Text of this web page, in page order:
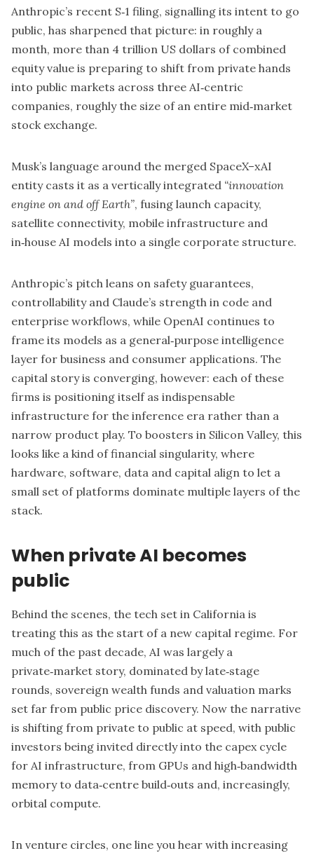
Anthropic’s recent S‑1 filing, signalling its intent to go
public, has sharpened that picture: in roughly a
month, more than 4 trillion US dollars of combined
equity value is preparing to shift from private hands
into public markets across three AI‑centric
companies, roughly the size of an entire mid‑market
stock exchange.
Musk’s language around the merged SpaceX–xAI
entity casts it as a vertically integrated “innovation
engine on and off Earth”, fusing launch capacity,
satellite connectivity, mobile infrastructure and
in‑house AI models into a single corporate structure.
Anthropic’s pitch leans on safety guarantees,
controllability and Claude’s strength in code and
enterprise workflows, while OpenAI continues to
frame its models as a general‑purpose intelligence
layer for business and consumer applications. The
capital story is converging, however: each of these
firms is positioning itself as indispensable
infrastructure for the inference era rather than a
narrow product play. To boosters in Silicon Valley, this
looks like a kind of financial singularity, where
hardware, software, data and capital align to let a
small set of platforms dominate multiple layers of the
stack.
When private AI becomes
public
Behind the scenes, the tech set in California is
treating this as the start of a new capital regime. For
much of the past decade, AI was largely a
private‑market story, dominated by late‑stage
rounds, sovereign wealth funds and valuation marks
set far from public price discovery. Now the narrative
is shifting from private to public at speed, with public
investors being invited directly into the capex cycle
for AI infrastructure, from GPUs and high‑bandwidth
memory to data‑centre build‑outs and, increasingly,
orbital compute.
In venture circles, one line you hear with increasing